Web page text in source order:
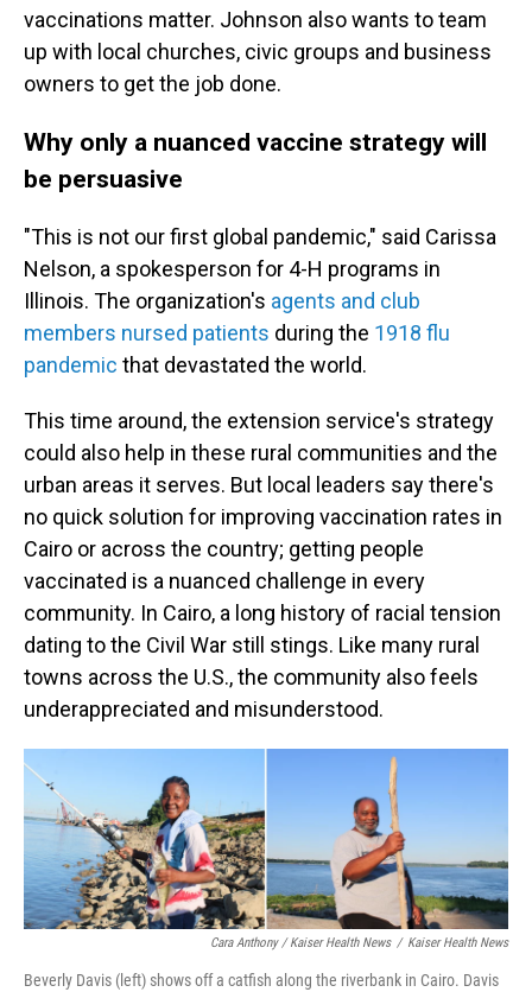
vaccinations matter. Johnson also wants to team
up with local churches, civic groups and business
owners to get the job done.
Why only a nuanced vaccine strategy will
be persuasive
"This is not our first global pandemic," said Carissa
Nelson, a spokesperson for 4-H programs in
Illinois. The organization's agents and club
members nursed patients during the 1918 flu
pandemic that devastated the world.
This time around, the extension service's strategy
could also help in these rural communities and the
urban areas it serves. But local leaders say there's
no quick solution for improving vaccination rates in
Cairo or across the country; getting people
vaccinated is a nuanced challenge in every
community. In Cairo, a long history of racial tension
dating to the Civil War still stings. Like many rural
towns across the U.S., the community also feels
underappreciated and misunderstood.
Cara Anthony / Kaiser Health News / Kaiser Health News
Beverly Davis (left) shows off a catfish along the riverbank in Cairo. Davis